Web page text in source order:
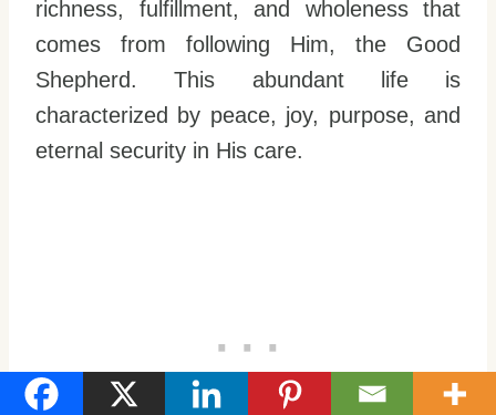
richness, fulfillment, and wholeness that
comes from following Him, the Good
Shepherd. This abundant life is
characterized by peace, joy, purpose, and
eternal security in His care.